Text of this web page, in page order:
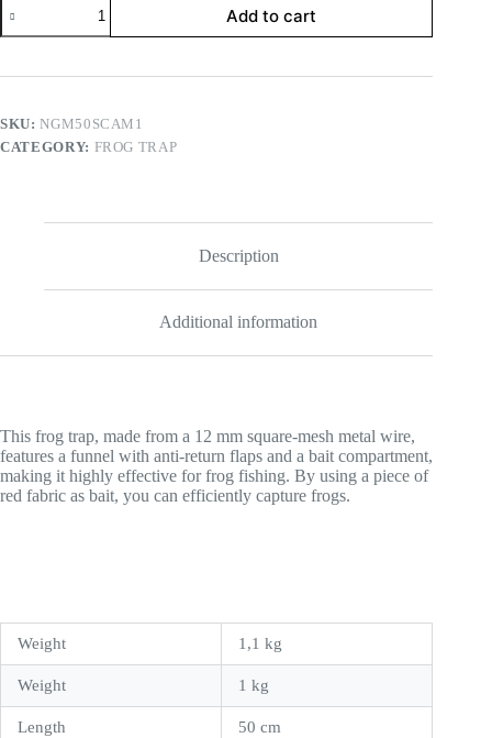
Trap
-
quantity
Add to cart
SKU:NGM50SCAM1
CATEGORY: FROG TRAP
Description
Additional information
This frog trap, made from a 12 mm square-mesh metal wire,
features a funnel with anti-return flaps and a bait compartment,
making it highly effective for frog fishing. By using a piece of
red fabric as bait, you can efficiently capture frogs.
Weight 1,1 kg
Weight 1 kg
Length 50 cm